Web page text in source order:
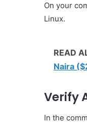
On your
Linux.
READ
Naira
Verify
In the